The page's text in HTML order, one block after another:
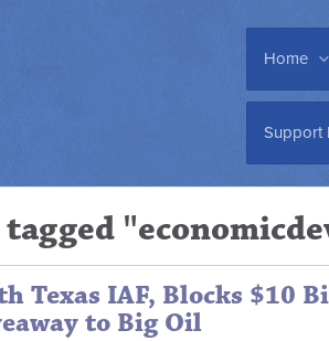
Home
Support
tagged
Texas IAF, Blocks $10
to Big Oil